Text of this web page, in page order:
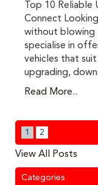
Top 10 Reliable
Connect
without blowing
specialise in
vehicles that
upgrading,
Read More..
1 2
View All Posts
Categories